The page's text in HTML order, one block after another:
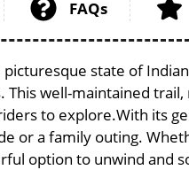
FAQs
state of
This well-maintained trail,
to explore.With its
or a family outing.
option to unwind and